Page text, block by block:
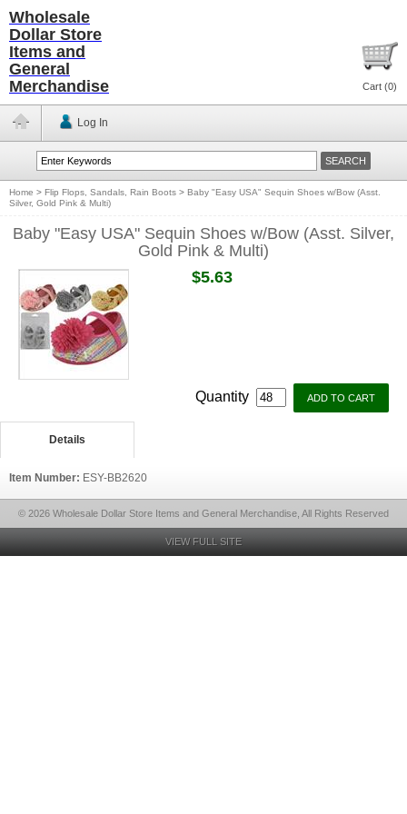
Wholesale
Dollar Store
Items and
General
Merchandise
Cart (0)
Log In
Home > Flip Flops, Sandals, Rain Boots > Baby "Easy USA" Sequin Shoes w/Bow (Asst.
Silver, Gold Pink & Multi)
Baby "Easy USA" Sequin Shoes w/Bow (Asst. Silver,
Gold Pink & Multi)
$5.63
Quantity
Details
Item Number: ESY-BB2620
© 2026 Wholesale Dollar Store Items and General Merchandise, All Rights Reserved
VIEW FULL SITE